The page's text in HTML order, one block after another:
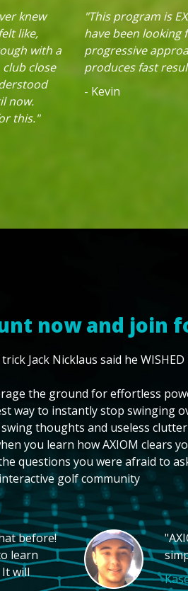
knew
like,
with a
close
now.
this."
"This program is
have been looking
progressive
produces fast
- Kevin
now and join
Jack Nicklaus said he
the ground for effortless
way to instantly stop swinging
thoughts and useless clutter
you learn how AXIOM clears
questions you were afraid to
golf community
before!
learn
It will